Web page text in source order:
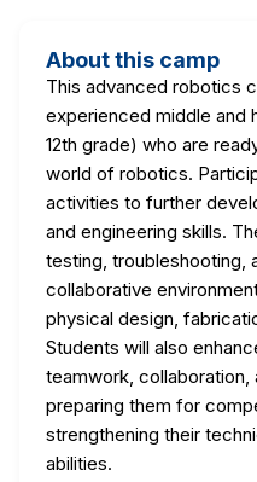
About this camp
This advanced robotics
experienced middle and
12th grade) who are
world of robotics.
activities to further
and engineering skills.
testing, troubleshooting,
collaborative
physical design,
Students will also
teamwork, collaboration,
preparing them for
strengthening their
abilities.